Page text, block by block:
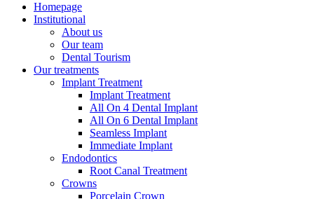
Homepage
Institutional
About us
Our team
Dental Tourism
Our treatments
Implant Treatment
Implant Treatment
All On 4 Dental Implant
All On 6 Dental Implant
Seamless Implant
Immediate Implant
Endodontics
Root Canal Treatment
Crowns
Porcelain Crown